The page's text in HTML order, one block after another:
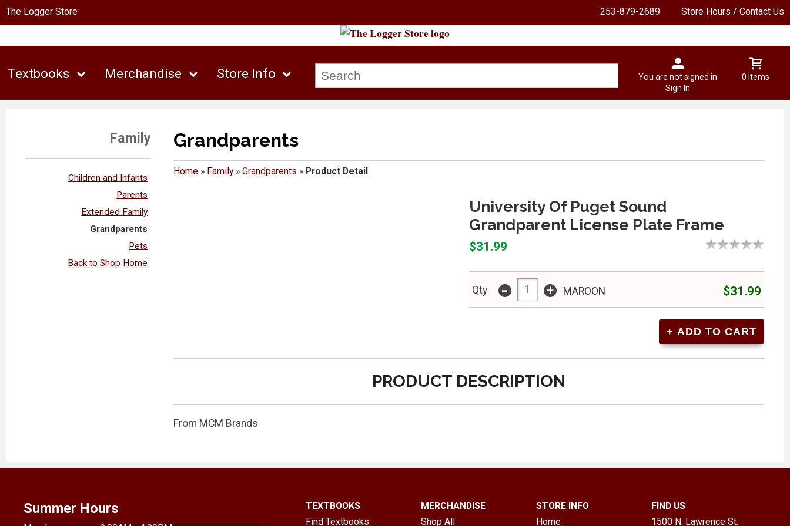
The Logger Store 253-879-2689 Store Hours / Contact Us
Textbooks Merchandise Store Info
You are not signed in
Sign In
0 Items
Family
Children and Infants
Parents
Extended Family
Grandparents
Pets
Back to Shop Home
Grandparents
Home» Family» Grandparents » Product Detail
University Of Puget Sound
Grandparent License Plate Frame
$31.99
Qty - + MAROON $31.99
PRODUCT DESCRIPTION
From MCM Brands
Summer Hours
TEXTBOOKS
Find Textbooks
MERCHANDISE
Shop All
STORE INFO
Home
FIND US
1500 N. Lawrence St.